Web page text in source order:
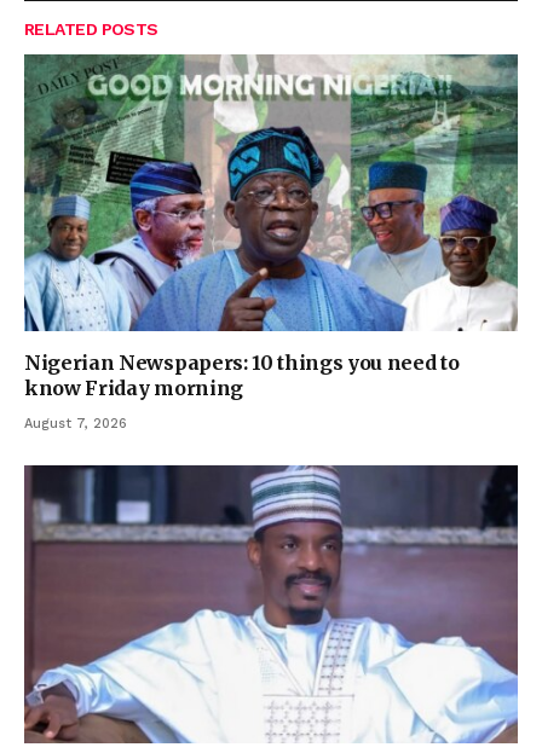
RELATED POSTS
Nigerian Newspapers: 10 things you need to
know Friday morning
August 7, 2026